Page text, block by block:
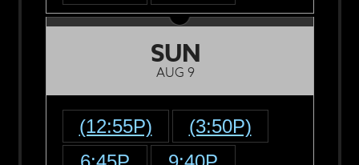
SUN
AUG 9
(12:55P)
(3:50P)